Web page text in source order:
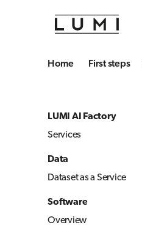
Home First steps
LUMI AI Factory
Services
Data
Dataset as a Service
User guide
Service description
Software
Overview